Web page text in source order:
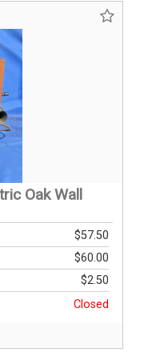
Oak Wall
$57.50
$60.00
$2.50
Closed